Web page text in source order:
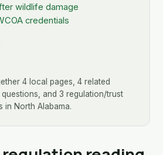
wildlife damage
credentials
4 local pages, 4 related
and 3 regulation/trust
in North Alabama.